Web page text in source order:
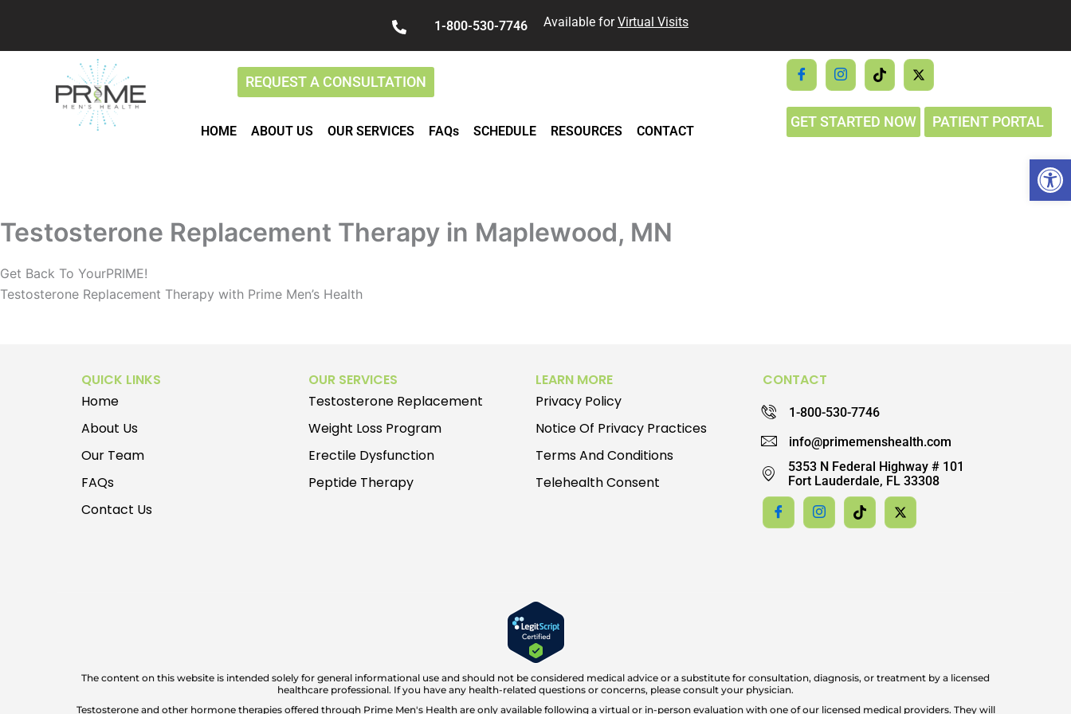
content
1-800-530-7746 Available forVirtual Visits
REQUEST A CONSULTATION
HOME ABOUT US OUR SERVICES FAQs SCHEDULE RESOURCES CONTACT
GET STARTED NOW PATIENT PORTAL
Testosterone Replacement Therapy in Maplewood, MN
Get Back To YourPRIME!
Testosterone Replacement Therapy with Prime Men’s Health
QUICK LINKS
Home
About Us
Our Team
FAQs
Contact Us
OUR SERVICES
Testosterone Replacement
Weight Loss Program
Erectile Dysfunction
Peptide Therapy
LEARN MORE
Privacy Policy
Notice Of Privacy Practices
Terms And Conditions
Telehealth Consent
CONTACT
1-800-530-7746
info@primemenshealth.com
5353 N Federal Highway # 101
Fort Lauderdale, FL 33308
The content on this website is intended solely for general informational use and should not be considered medical advice or a substitute for consultation, diagnosis, or treatment by a licensed
healthcare professional. If you have any health-related questions or concerns, please consult your physician.
Testosterone and other hormone therapies offered through Prime Men's Health are only available following a virtual or in-person evaluation with one of our licensed medical providers. They will